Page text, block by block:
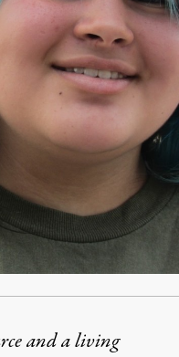
and a living